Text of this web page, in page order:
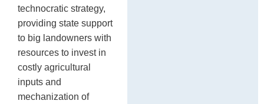
technocratic strategy,
providing state support
to big landowners with
resources to invest in
costly agricultural
inputs and
mechanization of